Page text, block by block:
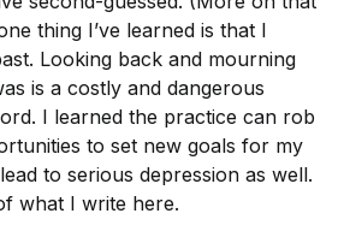
thing I’ve learned is that I
Looking back and mourning
is a costly and dangerous
I learned the practice can rob
to set new goals for my
to serious depression as well.
what I write here.